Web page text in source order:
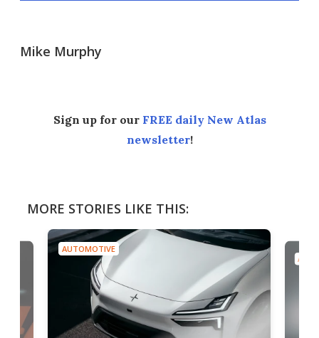
Mike Murphy
Sign up for our FREE daily New Atlas
newsletter!
MORE STORIES LIKE THIS:
AUTOMOTIVE